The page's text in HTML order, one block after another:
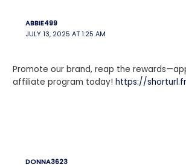
ABBIE499
JULY 13, 2025 AT 1:25 AM
Promote our brand, reap the
affiliate program today!https://
DONNA3623